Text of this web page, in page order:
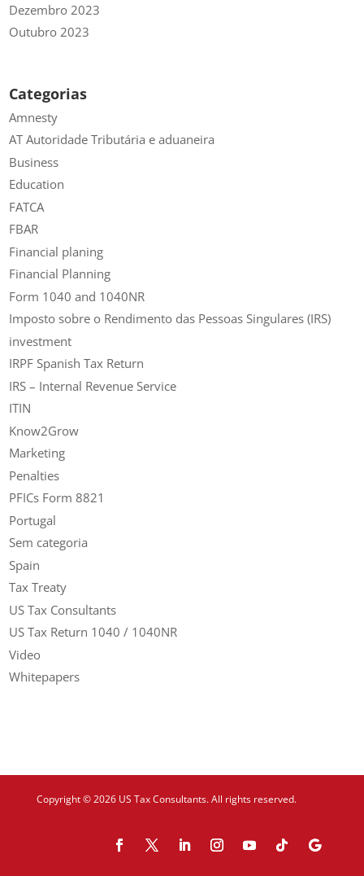
Dezembro 2023
Outubro 2023
Categorias
Amnesty
AT Autoridade Tributária e aduaneira
Business
Education
FATCA
FBAR
Financial planing
Financial Planning
Form 1040 and 1040NR
Imposto sobre o Rendimento das Pessoas Singulares (IRS)
investment
IRPF Spanish Tax Return
IRS – Internal Revenue Service
ITIN
Know2Grow
Marketing
Penalties
PFICs Form 8821
Portugal
Sem categoria
Spain
Tax Treaty
US Tax Consultants
US Tax Return 1040 / 1040NR
Video
Whitepapers
Copyright © 2026 US Tax Consultants. All rights reserved.